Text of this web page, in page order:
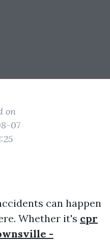
on
07
can happen
Whether it's cpr
-